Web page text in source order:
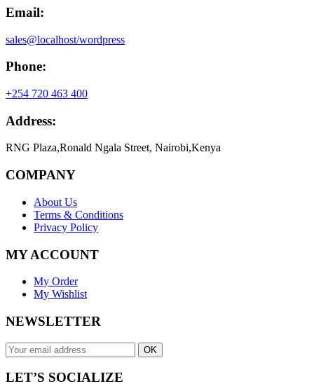
Email:
sales@localhost/wordpress
Phone:
+254 720 463 400
Address:
RNG Plaza,Ronald Ngala Street, Nairobi,Kenya
COMPANY
About Us
Terms & Conditions
Privacy Policy
MY ACCOUNT
My Order
My Wishlist
NEWSLETTER
OK
LET’S SOCIALIZE